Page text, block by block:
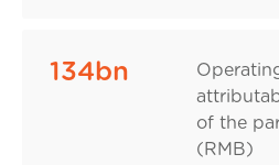
134bn
of the
(RMB)